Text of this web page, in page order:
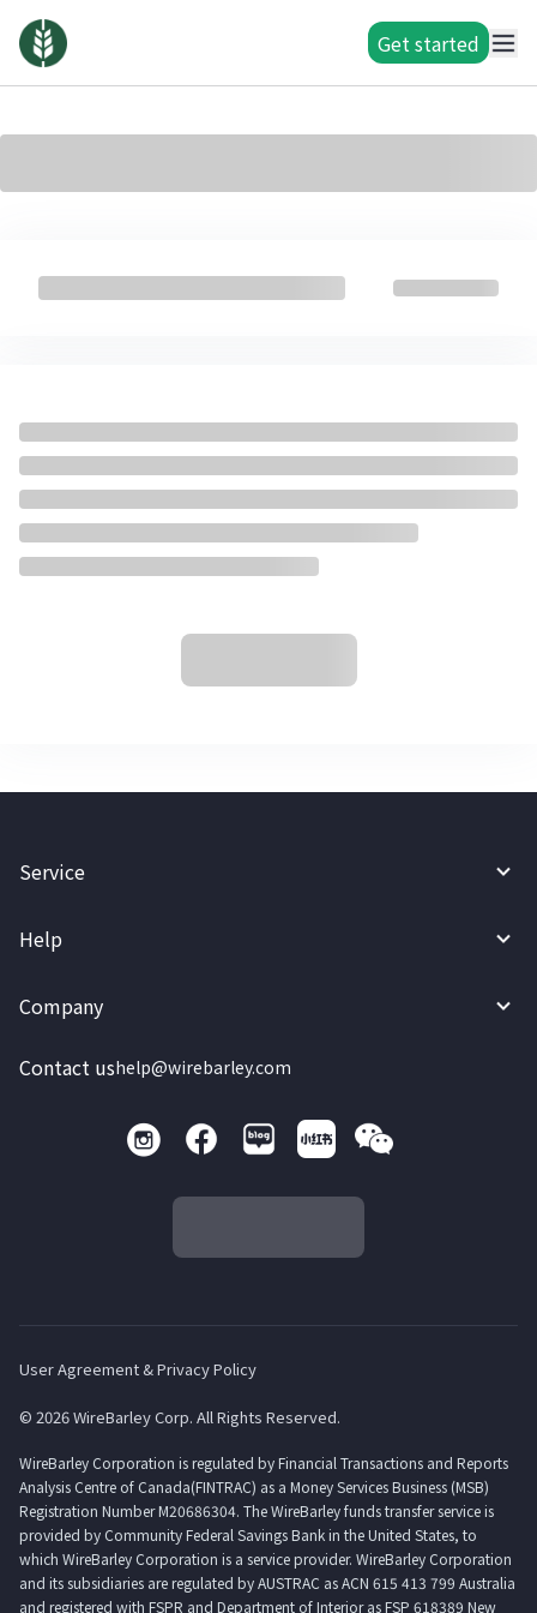
Get started
Service
Help
Company
Contact ushelp@wirebarley.com
User Agreement & Privacy Policy
© 2026 WireBarley Corp. All Rights Reserved.
WireBarley Corporation is regulated by Financial Transactions and Reports
Analysis Centre of Canada(FINTRAC) as a Money Services Business (MSB)
Registration Number M20686304. The WireBarley funds transfer service is
provided by Community Federal Savings Bank in the United States, to
which WireBarley Corporation is a service provider. WireBarley Corporation
and its subsidiaries are regulated by AUSTRAC as ACN 615 413 799 Australia
and registered with FSPR and Department of Interior as FSP 618389 New